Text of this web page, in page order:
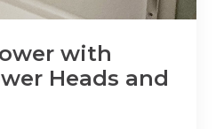
with
Heads and